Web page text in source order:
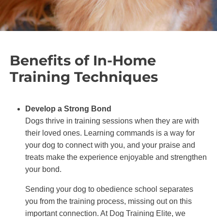
Benefits of In-Home
Training Techniques
Develop a Strong Bond
Dogs thrive in training sessions when they are with
their loved ones. Learning commands is a way for
your dog to connect with you, and your praise and
treats make the experience enjoyable and strengthen
your bond.
Sending your dog to obedience school separates
you from the training process, missing out on this
important connection. At Dog Training Elite, we